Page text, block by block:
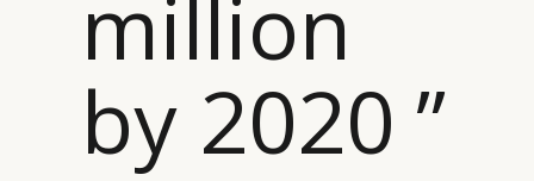
million
by 2020 ”